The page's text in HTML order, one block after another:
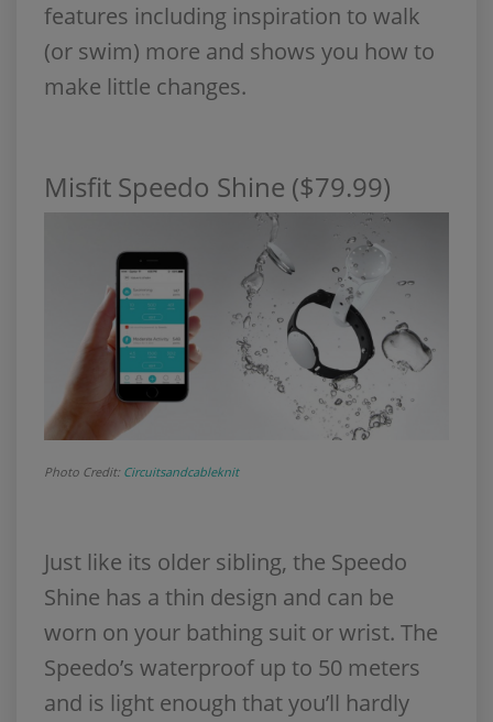
features including inspiration to walk
(or swim) more and shows you how to
make little changes.
Misfit Speedo Shine ($79.99)
Photo Credit: Circuitsandcableknit
Just like its older sibling, the Speedo
Shine has a thin design and can be
worn on your bathing suit or wrist. The
Speedo’s waterproof up to 50 meters
and is light enough that you’ll hardly